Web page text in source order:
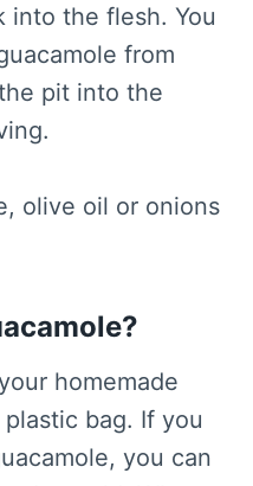
into the flesh. You
from
pit into the
olive oil or onions
homemade
bag. If you
you can